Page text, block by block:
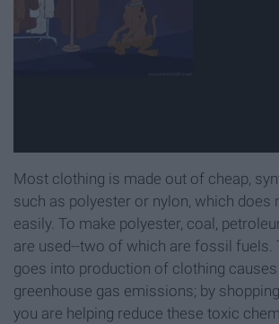
Most clothing is made out of cheap,
such as polyester or nylon, which does
easily. To make polyester, coal,
are used--two of which are fossil fuels.
goes into production of clothing
greenhouse gas emissions; by
you are helping reduce these toxic